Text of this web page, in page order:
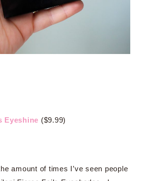
Eyeshine ($9.99)
amount of times I’ve seen people